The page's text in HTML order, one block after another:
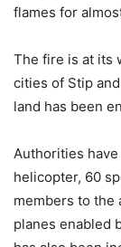
flames for
The fire is at its
cities of Stip
land has been
Authorities
helicopter, 60
members to the
planes enabled